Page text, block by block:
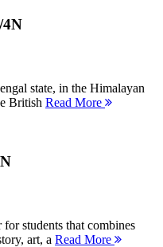
4N
state, in the Himalayan
British Read More
students that combines
art, a Read More